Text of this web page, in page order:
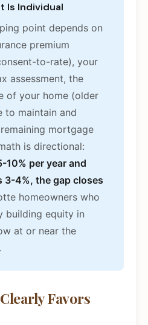
Is Individual
point depends on
premium
to-rate), your
assessment, the
of your home (older
to maintain and
mortgage
is directional:
10% per year and
3-4%, the gap closes
homeowners who
building equity in
at or near the
Favors